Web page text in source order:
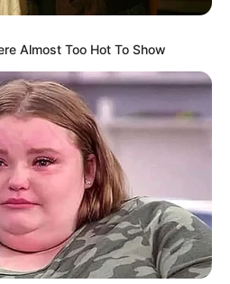
Almost Too Hot To Show